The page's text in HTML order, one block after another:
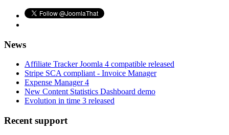
News
Affiliate Tracker Joomla 4 compatible released
Stripe SCA compliant - Invoice Manager
Expense Manager 4
New Content Statistics Dashboard demo
Evolution in time 3 released
Recent support